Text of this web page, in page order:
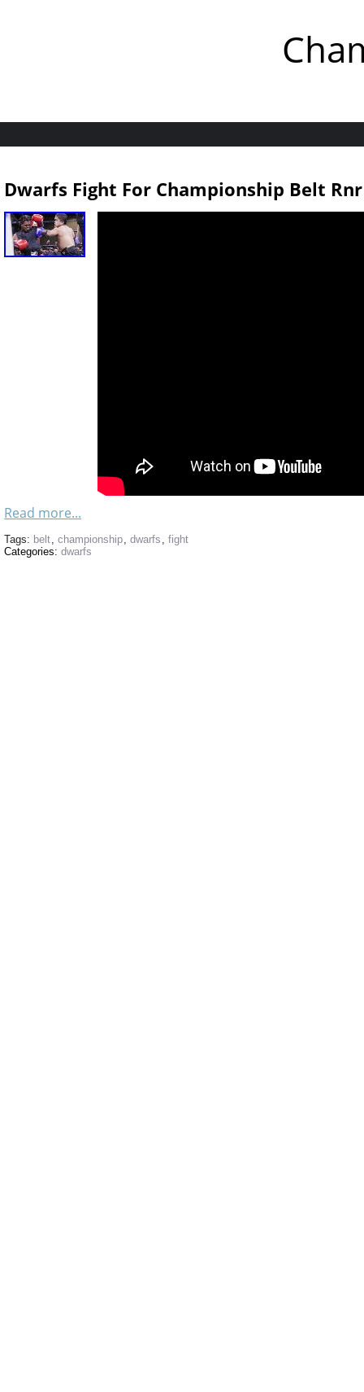
Dwarfs Fight For Championship Belt
Read more...
Tags: belt, championship, dwarfs , fight
Categories: dwarfs